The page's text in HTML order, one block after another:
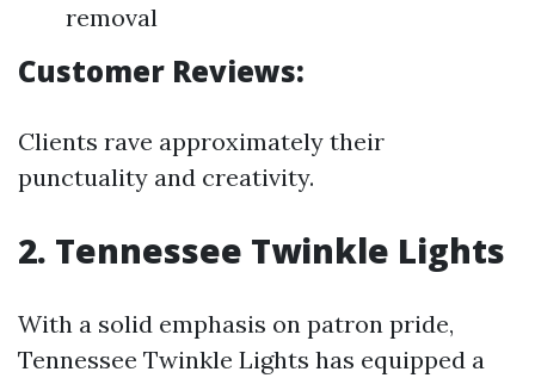
removal
Customer Reviews:
Clients rave approximately their
punctuality and creativity.
2. Tennessee Twinkle Lights
With a solid emphasis on patron pride,
Tennessee Twinkle Lights has equipped a